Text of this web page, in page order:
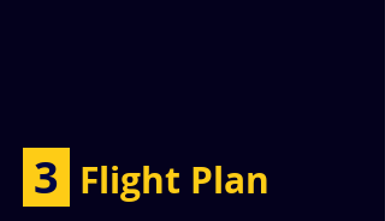
3 Flight Plan